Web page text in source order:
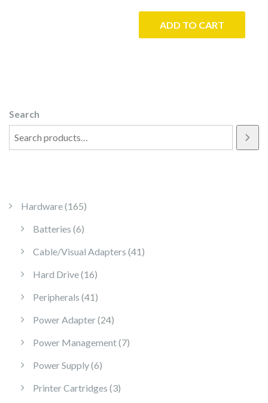
ADD TO CART
Search
Hardware 165165 products
Batteries 66 products
Cable/Visual Adapters 41 41 products
Hard Drive 1616 products
Peripherals 41 41 products
Power Adapter 2424 products
Power Management 77 products
Power Supply 66 products
Printer Cartridges 33 products